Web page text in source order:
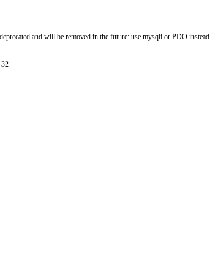
and will be removed in the future: use mysqli or PDO instead